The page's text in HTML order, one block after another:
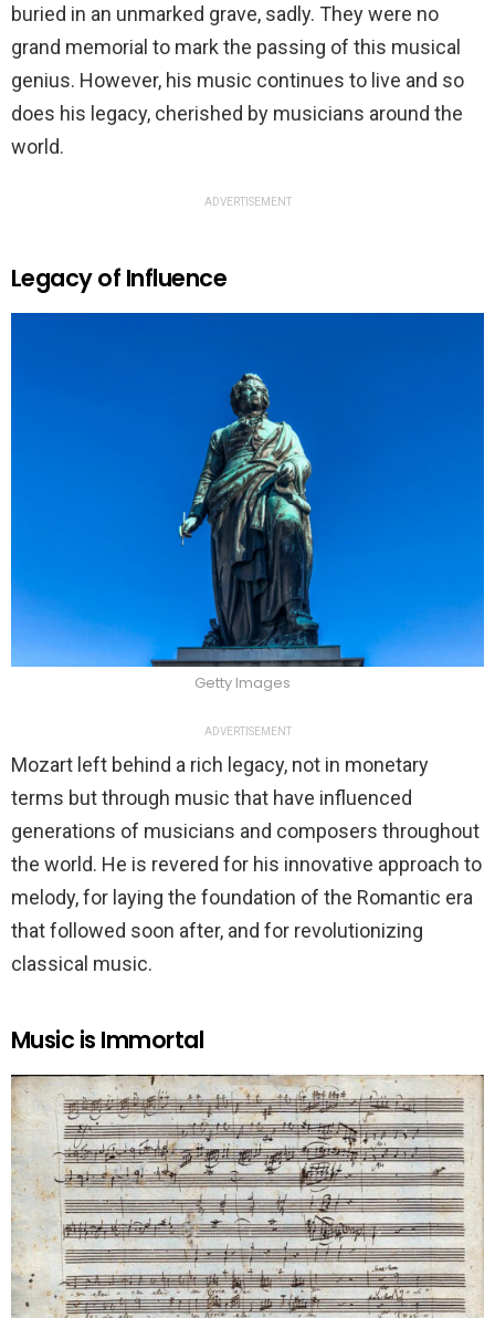
buried in an unmarked grave, sadly. They were no
grand memorial to mark the passing of this musical
genius. However, his music continues to live and so
does his legacy, cherished by musicians around the
world.
ADVERTISEMENT
Legacy of Influence
Getty Images
ADVERTISEMENT
Mozart left behind a rich legacy, not in monetary
terms but through music that have influenced
generations of musicians and composers throughout
the world. He is revered for his innovative approach to
melody, for laying the foundation of the Romantic era
that followed soon after, and for revolutionizing
classical music.
Music is Immortal